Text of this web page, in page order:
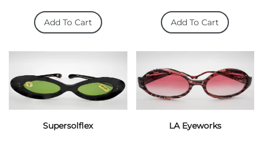
Add To Cart Add To Cart
Supersolflex LA Eyeworks